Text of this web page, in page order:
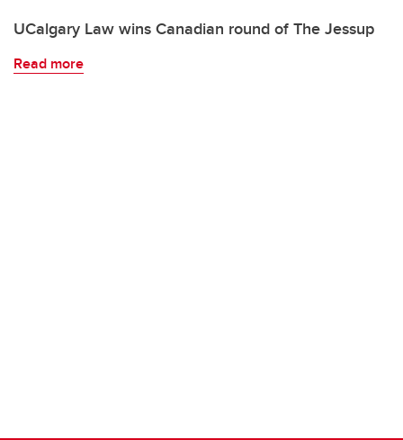
UCalgary Law wins Canadian round of The Jessup
Read more